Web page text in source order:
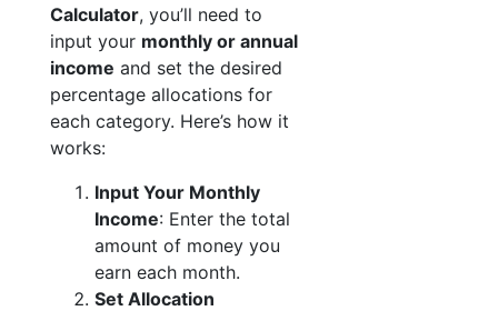
Calculator, you’ll need to
input your monthly or annual
income and set the desired
percentage allocations for
each category. Here’s how it
works:
Input Your Monthly
Income: Enter the total
amount of money you
earn each month.
Set Allocation